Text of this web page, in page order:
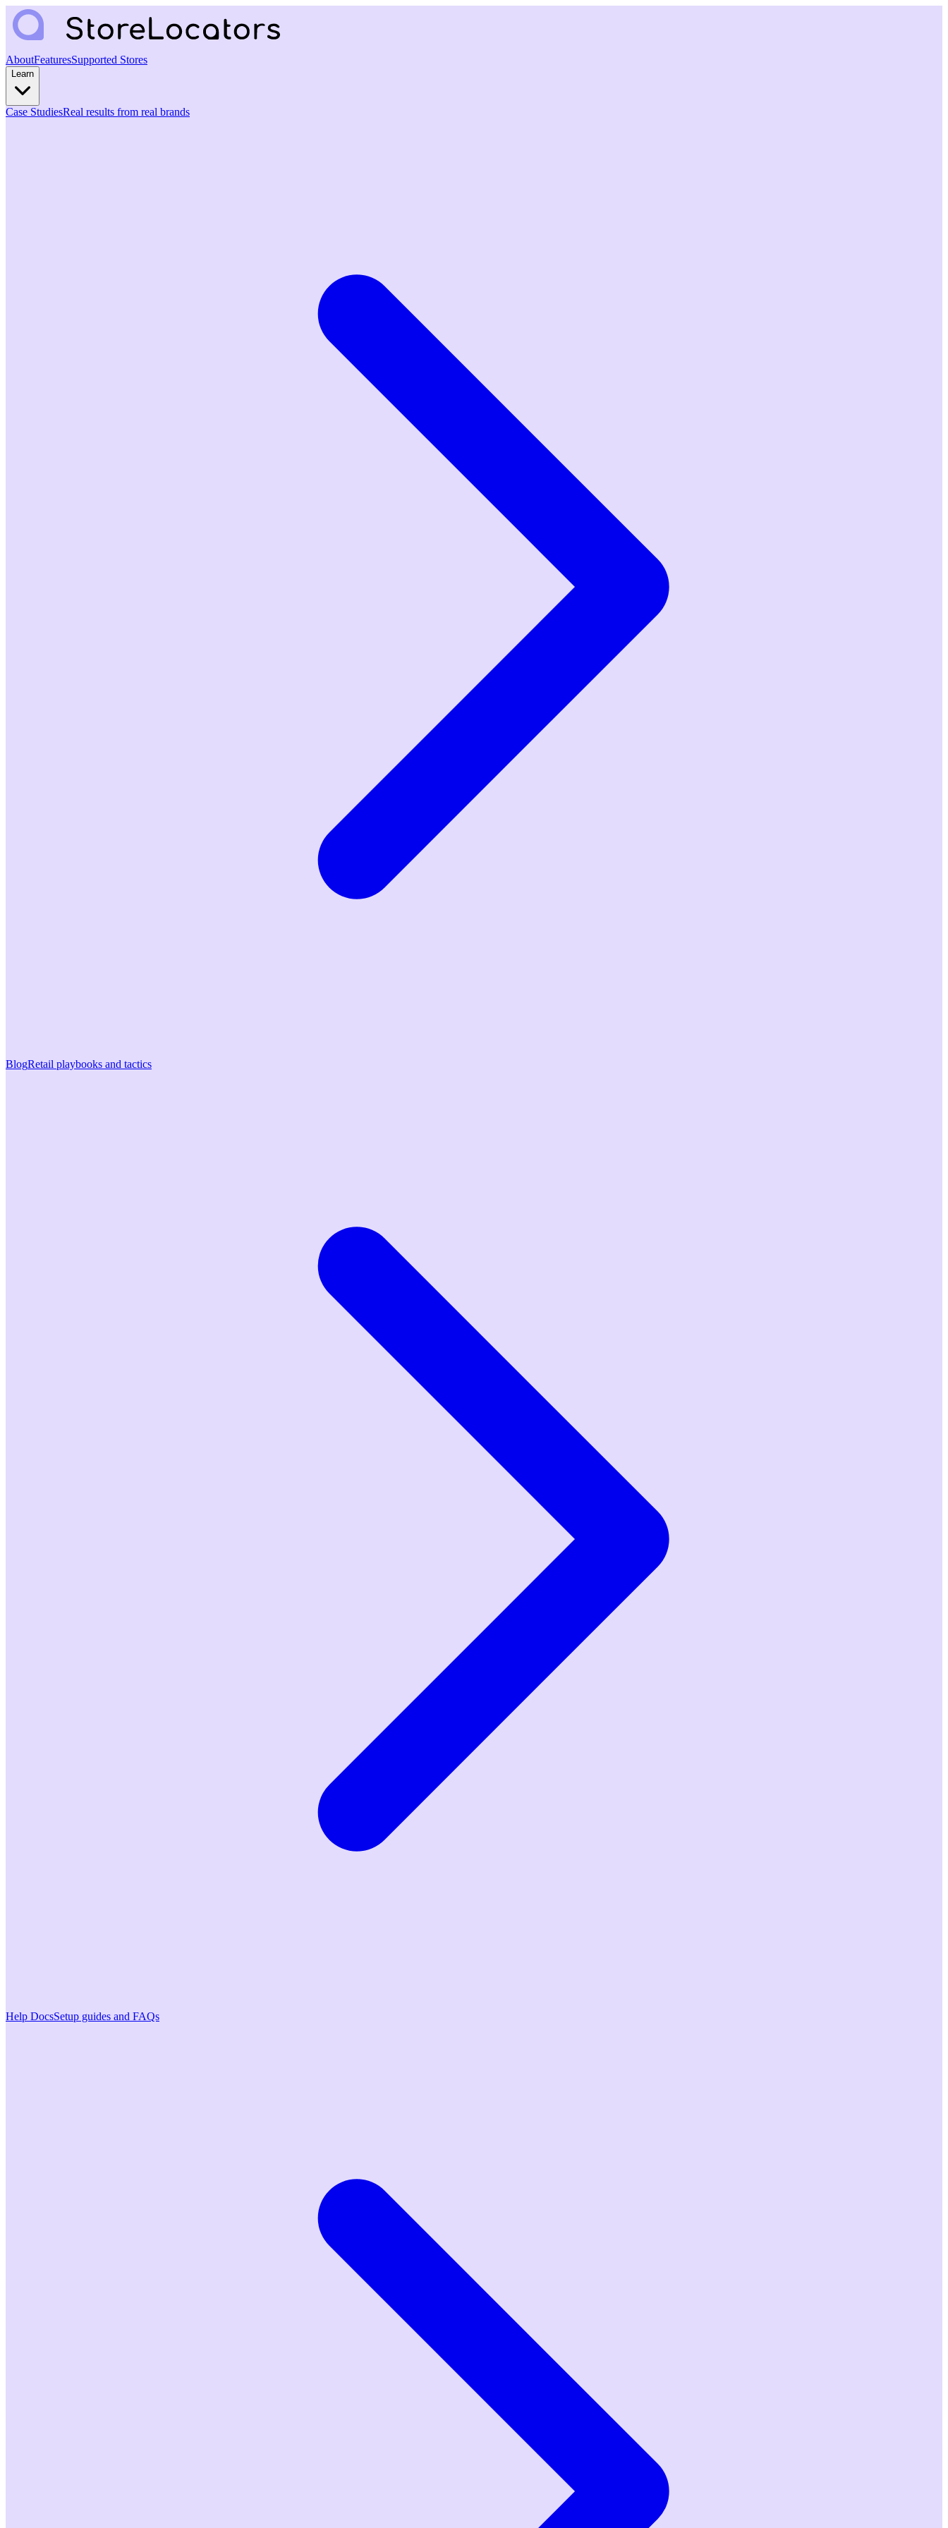
AboutFeaturesSupported Stores
Learn
Case StudiesReal results from real brands
BlogRetail playbooks and tactics
Help DocsSetup guides and FAQs